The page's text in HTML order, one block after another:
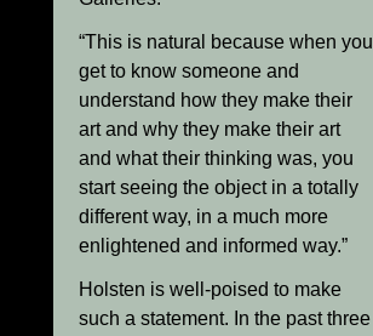
“This is natural because when you
get to know someone and
understand how they make their
art and why they make their art
and what their thinking was, you
start seeing the object in a totally
different way, in a much more
enlightened and informed way.”
Holsten is well-poised to make
such a statement. In the past three